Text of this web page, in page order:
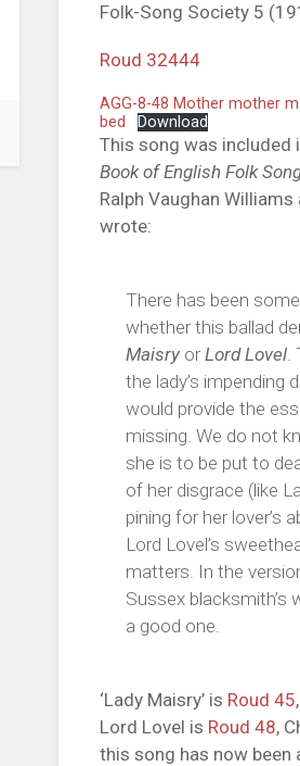
Folk-Song Society 5
Roud 32444
AGG-8-48 Mother mother
bed
Download
This song was included
Book of English Folk
Ralph Vaughan Williams
wrote:
There has been
whether this ballad
Maisry orLord Lovel
the lady’s impending
would provide the
missing. We do not
she is to be put to
of her disgrace (like
pining for her lover’s
Lord Lovel’s
matters. In the
Sussex blacksmith’s
a good one.
‘Lady Maisry’ is Roud 45
Lord Lovel is Roud 48,
this song has now been